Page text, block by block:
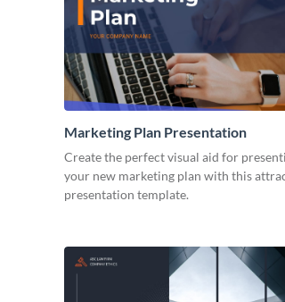
Marketing Plan Presentation
Create the perfect visual aid for
your new marketing plan with this
presentation template.